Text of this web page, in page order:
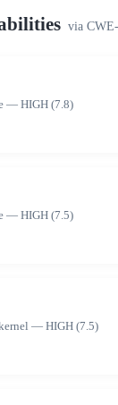
via
— HIGH (7.8)
— HIGH (7.5)
— HIGH (7.5)